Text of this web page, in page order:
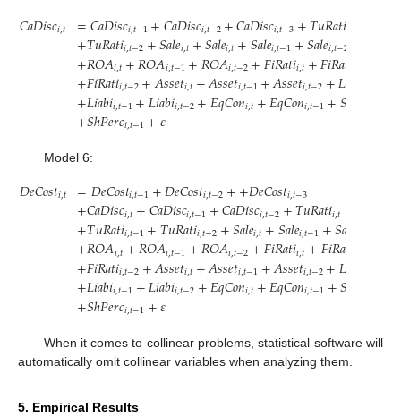
𝐶𝑎𝐷𝑖𝑠𝑐𝑖,𝑡 =𝐶𝑎𝐷𝑖𝑠𝑐𝑖,𝑡−1+𝐶𝑎𝐷𝑖𝑠𝑐𝑖,𝑡−2+𝐶𝑎𝐷𝑖𝑠𝑐𝑖,𝑡−3+𝑇𝑢𝑅𝑎𝑡𝑖
+𝑇𝑢𝑅𝑎𝑡𝑖𝑖,𝑡−2+𝑆𝑎𝑙𝑒𝑖,𝑡+𝑆𝑎𝑙𝑒𝑖,𝑡+𝑆𝑎𝑙𝑒𝑖,𝑡−1+𝑆𝑎𝑙𝑒𝑖,𝑡−2
+𝑅𝑂𝐴𝑖,𝑡+𝑅𝑂𝐴𝑖,𝑡−1+𝑅𝑂𝐴𝑖,𝑡−2+𝐹𝑖𝑅𝑎𝑡𝑖𝑖,𝑡+𝐹𝑖𝑅𝑎𝑡
+𝐹𝑖𝑅𝑎𝑡𝑖𝑖,𝑡−2+𝐴𝑠𝑠𝑒𝑡𝑖,𝑡+𝐴𝑠𝑠𝑒𝑡𝑖,𝑡−1+𝐴𝑠𝑠𝑒𝑡𝑖,𝑡−2+𝐿𝑖
+𝐿𝑖𝑎𝑏𝑖𝑖,𝑡−1+𝐿𝑖𝑎𝑏𝑖𝑖,𝑡−2+𝐸𝑞𝐶𝑜𝑛𝑖,𝑡+𝐸𝑞𝐶𝑜𝑛𝑖,𝑡−1+𝑆
+𝑆ℎ𝑃𝑒𝑟𝑐𝑖,𝑡−1+𝜀
Model 6:
𝐷𝑒𝐶𝑜𝑠𝑡𝑖,𝑡 =𝐷𝑒𝐶𝑜𝑠𝑡𝑖,𝑡−1+𝐷𝑒𝐶𝑜𝑠𝑡𝑖,𝑡−2++𝐷𝑒𝐶𝑜𝑠𝑡𝑖,𝑡−3
+𝐶𝑎𝐷𝑖𝑠𝑐𝑖,𝑡+𝐶𝑎𝐷𝑖𝑠𝑐𝑖,𝑡−1+𝐶𝑎𝐷𝑖𝑠𝑐𝑖,𝑡−2+𝑇𝑢𝑅𝑎𝑡𝑖𝑖,𝑡
+𝑇𝑢𝑅𝑎𝑡𝑖𝑖,𝑡−1+𝑇𝑢𝑅𝑎𝑡𝑖𝑖,𝑡−2+𝑆𝑎𝑙𝑒𝑖,𝑡+𝑆𝑎𝑙𝑒𝑖,𝑡−1+𝑆𝑎
+𝑅𝑂𝐴𝑖,𝑡+𝑅𝑂𝐴𝑖,𝑡−1+𝑅𝑂𝐴𝑖,𝑡−2+𝐹𝑖𝑅𝑎𝑡𝑖𝑖,𝑡+𝐹𝑖𝑅𝑎𝑡
+𝐹𝑖𝑅𝑎𝑡𝑖𝑖,𝑡−2+𝐴𝑠𝑠𝑒𝑡𝑖,𝑡+𝐴𝑠𝑠𝑒𝑡𝑖,𝑡−1+𝐴𝑠𝑠𝑒𝑡𝑖,𝑡−2+𝐿𝑖
+𝐿𝑖𝑎𝑏𝑖𝑖,𝑡−1+𝐿𝑖𝑎𝑏𝑖𝑖,𝑡−2+𝐸𝑞𝐶𝑜𝑛𝑖,𝑡+𝐸𝑞𝐶𝑜𝑛𝑖,𝑡−1+𝑆
+𝑆ℎ𝑃𝑒𝑟𝑐𝑖,𝑡−1+𝜀
When it comes to collinear problems, statistical software will
automatically omit collinear variables when analyzing them.
5. Empirical Results